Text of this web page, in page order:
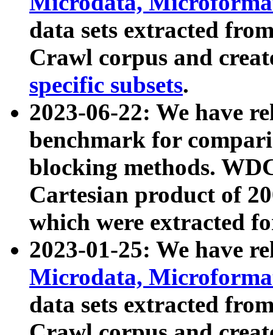
data sets extracted
Crawl corpus and
specific subsets.
2023-06-22: We have
benchmark for
blocking methods.
Cartesian product of
which were extracted
2023-01-25: We have
Microdata,
data sets extracted